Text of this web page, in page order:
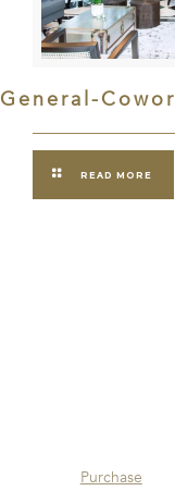
General-
READ MORE
Purchase